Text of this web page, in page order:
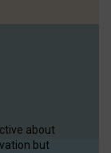
about
but